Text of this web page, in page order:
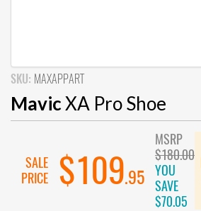
SKU: MAXAPPART
MavicXA Pro Shoe
SALE
PRICE
$109.95
MSRP
$180.00
YOU
SAVE
$70.05